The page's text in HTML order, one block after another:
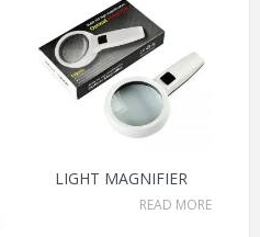
LIGHT MAGNIFIER
READ MORE